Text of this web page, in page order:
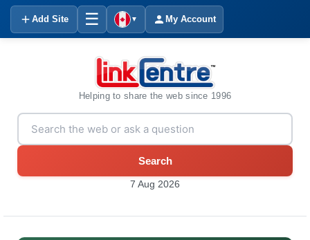
Add Site ☰ ▼ My Account
Helping to share the web since 1996
Search
7 Aug 2026